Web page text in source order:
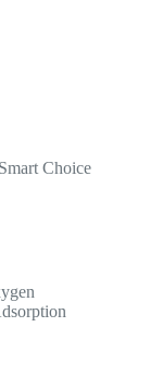
Choice